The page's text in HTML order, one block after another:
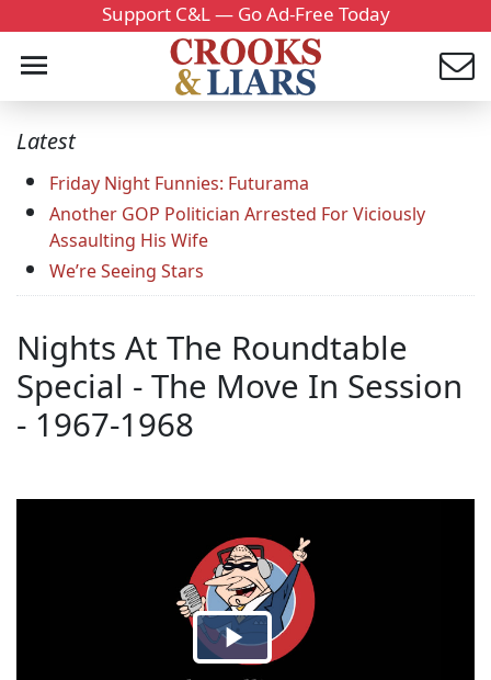
Support C&L — Go Ad-Free Today
Latest
Friday Night Funnies: Futurama
Another GOP Politician Arrested For Viciously
Assaulting His Wife
We’re Seeing Stars
Nights At The Roundtable
Special - The Move In Session
- 1967-1968